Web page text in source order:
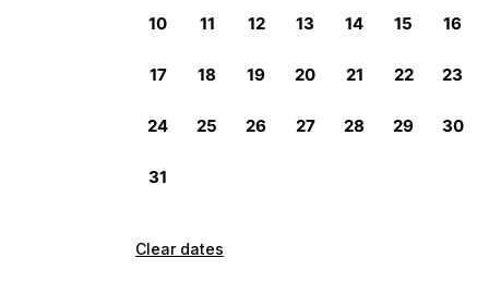
Clear dates